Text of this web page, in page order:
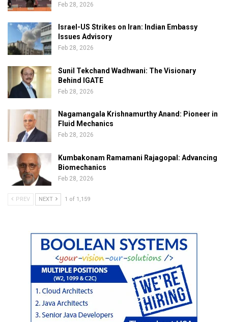
Feb 28, 2026
Israel-US Strikes on Iran: Indian Embassy
Issues Advisory
Feb 28, 2026
Sunil Tekchand Wadhwani: The Visionary
Behind IGATE
Feb 28, 2026
Nagamangala Krishnamurthy Anand: Pioneer in
Fluid Mechanics
Feb 28, 2026
Kumbakonam Ramamani Rajagopal: Advancing
Biomechanics
Feb 28, 2026
PREV NEXT 1 of 1,159